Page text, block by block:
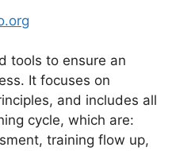
tools to ensure an
It focuses on
and includes all
cycle, which are:
training flow up,